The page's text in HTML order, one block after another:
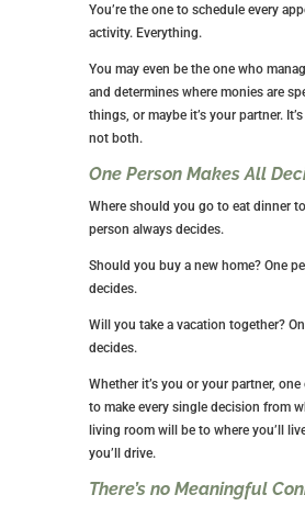
You’re the one to schedule every
activity. Everything.
You may even be the one who
and determines where monies are
things, or maybe it’s your partner.
not both.
One Person MakesAll
Where should you go to eat dinner
person always decides.
Should you buy a new home? One
decides.
Will you take a vacation together?
decides.
Whether it’s you or your partner,
to make every single decision from
living room will be to where you’ll
you’ll drive.
There’s no Meaningful